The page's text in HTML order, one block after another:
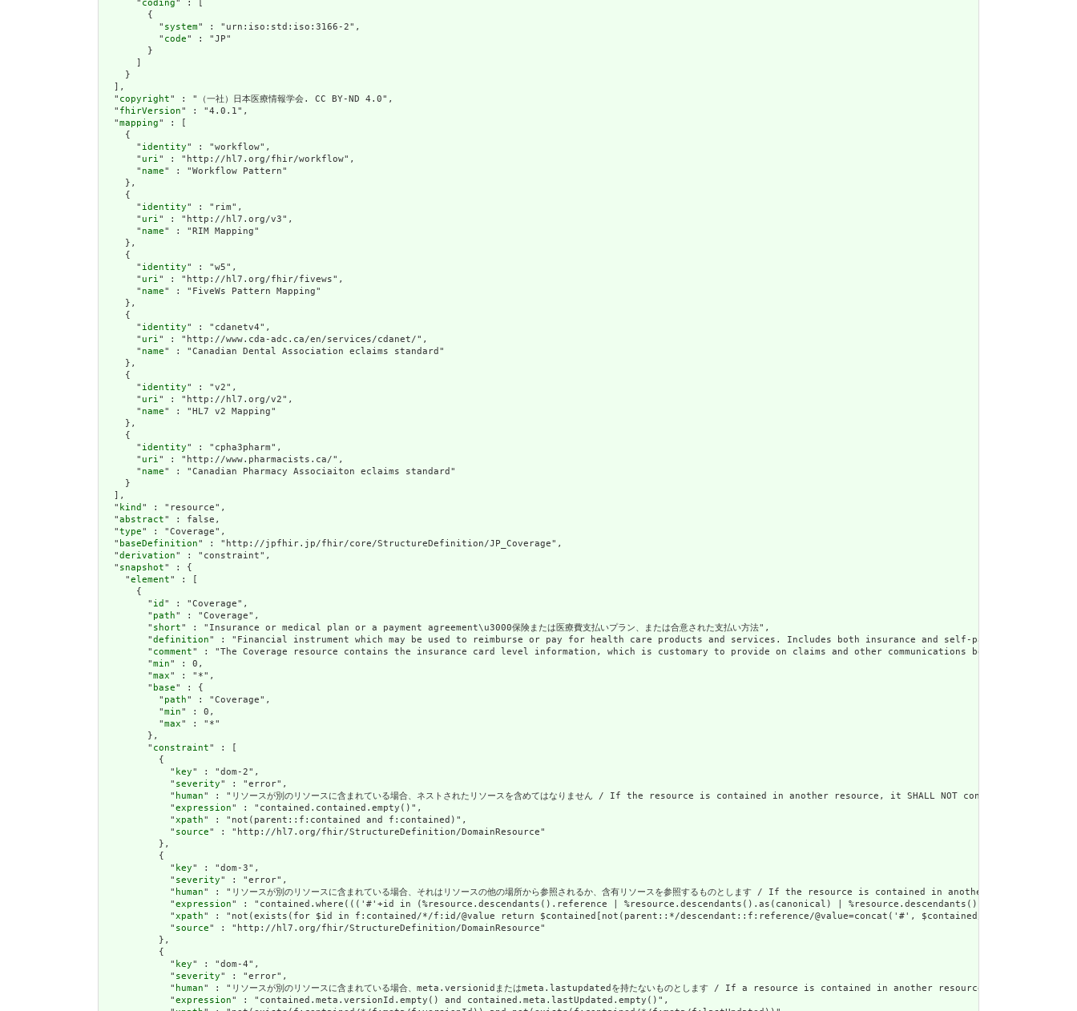
      "
coding" : [
        {
          "
system" : "urn:iso:std:iso:3166-2",
          "
code" : "JP"
        }
      ]
    }
  ],
  "
copyright" : "（一社）日本医療情報学会. CC BY-ND 4.0",
  "
fhirVersion" : "4.0.1",
  "
mapping" : [
    {
      "
identity" : "workflow",
      "
uri " : "http://hl7.org/fhir/workflow",
      "
name" : "Workflow Pattern"
    },
    {
      "
identity" : "rim",
      "
uri " : "http://hl7.org/v3",
      "
name" : "RIM Mapping"
    },
    {
      "
identity" : "w5",
      "
uri " : "http://hl7.org/fhir/fivews",
      "
name" : "FiveWs Pattern Mapping"
    },
    {
      "
identity" : "cdanetv4",
      "
uri " : "http://www.cda-adc.ca/en/services/cdanet/",
      "
name" : "Canadian Dental Association eclaims standard"
    },
    {
      "
identity" : "v2",
      "
uri " : "http://hl7.org/v2",
      "
name" : "HL7 v2 Mapping"
    },
    {
      "
identity" : "cpha3pharm",
      "
uri " : "http://www.pharmacists.ca/",
      "
name" : "Canadian Pharmacy Associaiton eclaims standard"
    }
  ],
  "
kind " : "resource",
  "
abstract" : false,
  "
type" : "Coverage",
  "
baseDefinition" : "http://jpfhir.jp/fhir/core/StructureDefinition/JP_Coverage",
  "
derivation" : "constraint",
  "
snapshot" : {
    "
element" : [
      {
        "
id " : "Coverage",
        "
path" : "Coverage",
        "
short" : "Insurance or medical plan or a payment agreement\u3000保険または医療費支払いプラン、または合意された支払い方法",
        "
definition" : "Financial instrument which may be used to reimburse or pay for health care products and services. Includes both insurance and self-payment.  \nヘルスケア製品およびサー
        "
comment" : "The Coverage resource contains the insurance card level information, which is customary to provide on claims and other communications between providers and insurers.
        "
min" : 0,
        "
max" : "*",
        "
base" : {
          "
path" : "Coverage",
          "
min" : 0,
          "
max" : "*"
        },
        "
constraint" : [
          {
            "
key" : "dom-2",
            "
severity" : "error",
            "
human" : "リソースが別のリソースに含まれている場合、ネストされたリソースを含めてはなりません / If the resource is contained in another resource, it SHALL NOT contain nested
            "
expression" : "contained.contained.empty()",
            "
xpath" : "not(parent::f:contained and f:contained)",
            "
source" : "http://hl7.org/fhir/StructureDefinition/DomainResource"
          },
          {
            "
key" : "dom-3",
            "
severity" : "error",
            "
human" : "リソースが別のリソースに含まれている場合、それはリソースの他の場所から参照されるか、含有リソースを参照するものとします / If the resource is contained in
            "
expression" : "contained.where((('#'+id in (%resource.descendants().reference | %resource.descendants().as(canonical) | %resource.descendants().as(uri) |
            "
xpath" : "not(exists(for $id in f:contained/*/f:id/@value return $contained[not(parent::*/descendant::f:reference/@value=concat('#', $contained/*/id/@value) or
            "
source" : "http://hl7.org/fhir/StructureDefinition/DomainResource"
          },
          {
            "
key" : "dom-4",
            "
severity" : "error",
            "
human" : "リソースが別のリソースに含まれている場合、meta.versionidまたはmeta.lastupdatedを持たないものとします / If a resource is contained in another resource, it SHALL
            "
expression" : "contained.meta.versionId.empty() and contained.meta.lastUpdated.empty()",